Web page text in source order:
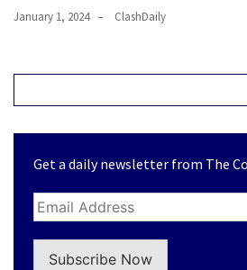
January 1, 2024 ClashDaily
Get a daily newsletter from The
Subscribe Now